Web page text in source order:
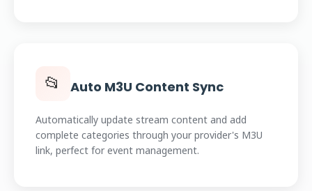
📂 Auto M3U Content Sync
Automatically update stream content and add
complete categories through your provider's M3U
link, perfect for event management.